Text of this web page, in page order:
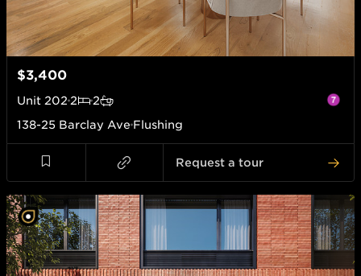
$3,400
Unit 202 2
2
138-25 Barclay Ave Flushing
Request a tour